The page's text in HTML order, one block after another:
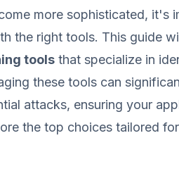
more sophisticated, it's
the right tools. This guide
tools that specialize in
these tools can
attacks, ensuring your
the top choices tailored